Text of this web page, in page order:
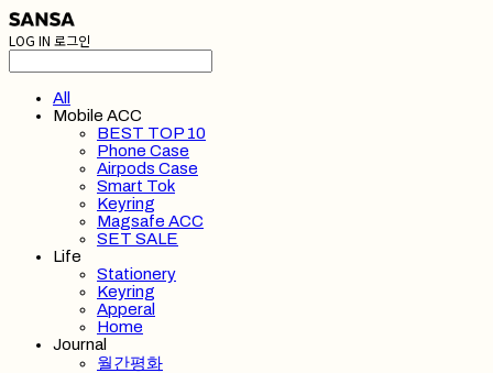
LOG IN 로그인
All
Mobile ACC
BEST TOP 10
Phone Case
Airpods Case
Smart Tok
Keyring
Magsafe ACC
SET SALE
Life
Stationery
Keyring
Apperal
Home
Journal
월간평화